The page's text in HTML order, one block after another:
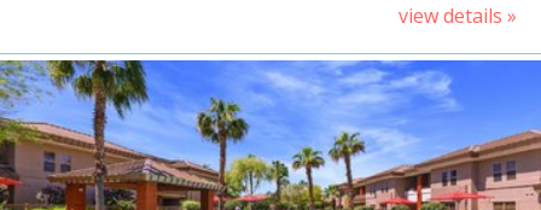
view details »